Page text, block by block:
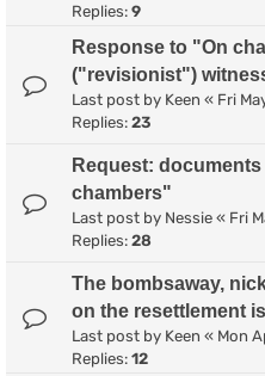
Replies: 9
Response to "On
("revisionist")
Last post by Keen « Fri
Replies: 23
Request:
chambers"
Last post by Nessie « Fri
Replies: 28
The bombsaway,
on the resettlement
Last post by Keen « Mon
Replies: 12